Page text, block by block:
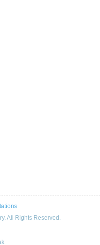
All Rights Reserved.